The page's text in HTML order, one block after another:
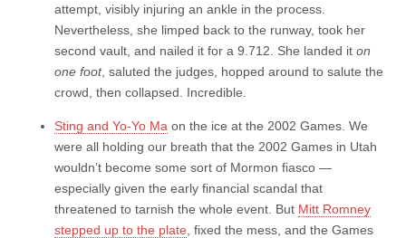
attempt, visibly injuring an ankle in the process.
Nevertheless, she limped back to the runway, took her
second vault, and nailed it for a 9.712. She landed it on
one foot, saluted the judges, hopped around to salute the
crowd, then collapsed. Incredible.
Sting and Yo-Yo Ma on the ice at the 2002 Games. We
were all holding our breath that the 2002 Games in Utah
wouldn’t become some sort of Mormon fiasco —
especially given the early financial scandal that
threatened to tarnish the whole event. But Mitt Romney
stepped up to the plate , fixed the mess, and the Games